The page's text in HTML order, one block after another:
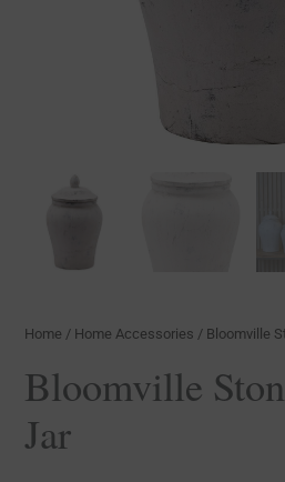
Home / Home Accessories / Bloomville
Bloomville
Jar